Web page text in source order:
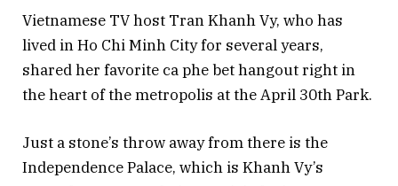
Vietnamese TV host Tran Khanh Vy, who has
lived in Ho Chi Minh City for several years,
shared her favorite ca phe bet hangout right in
the heart of the metropolis at the April 30th Park.
Just a stone’s throw away from there is the
Independence Palace, which is Khanh Vy’s